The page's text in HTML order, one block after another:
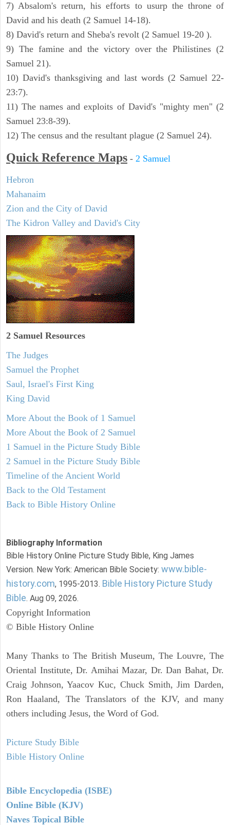
7) Absalom's return, his efforts to usurp the throne of
David and his death (2 Samuel 14-18).
8) David's return and Sheba's revolt (2 Samuel 19-20 ).
9) The famine and the victory over the Philistines (2
Samuel 21).
10) David's thanksgiving and last words (2 Samuel 22-
23:7).
11) The names and exploits of David's "mighty men" (2
Samuel 23:8-39).
12) The census and the resultant plague (2 Samuel 24).
Quick Reference Maps - 2 Samuel
Hebron
Mahanaim
Zion and the City of David
The Kidron Valley and David's City
2 Samuel Resources
The Judges
Samuel the Prophet
Saul, Israel's First King
King David
More About the Book of 1 Samuel
More About the Book of 2 Samuel
1 Samuel in the Picture Study Bible
2 Samuel in the Picture Study Bible
Timeline of the Ancient World
Back to the Old Testament
Back to Bible History Online
Bibliography Information
Bible History Online Picture Study Bible, King James
Version. New York: American Bible Society: www.bible-
history.com, 1995-2013. Bible History Picture Study
Bible. Aug 09, 2026.
Copyright Information
© Bible History Online
Many Thanks to The British Museum, The Louvre, The
Oriental Institute, Dr. Amihai Mazar, Dr. Dan Bahat, Dr.
Craig Johnson, Yaacov Kuc, Chuck Smith, Jim Darden,
Ron Haaland, The Translators of the KJV, and many
others including Jesus, the Word of God.
Picture Study Bible
Bible History Online
Bible Encyclopedia (ISBE)
Online Bible (KJV)
Naves Topical Bible